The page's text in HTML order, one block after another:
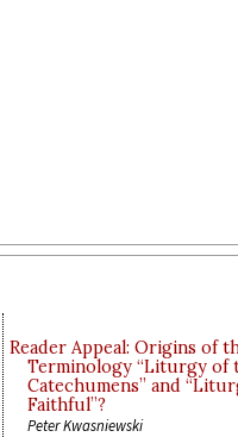
Reader Appeal: Origins of
Terminology “Liturgy of
Catechumens” and
Faithful”?
Peter Kwasniewski